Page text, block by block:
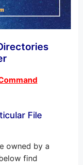
File
owned by a
find